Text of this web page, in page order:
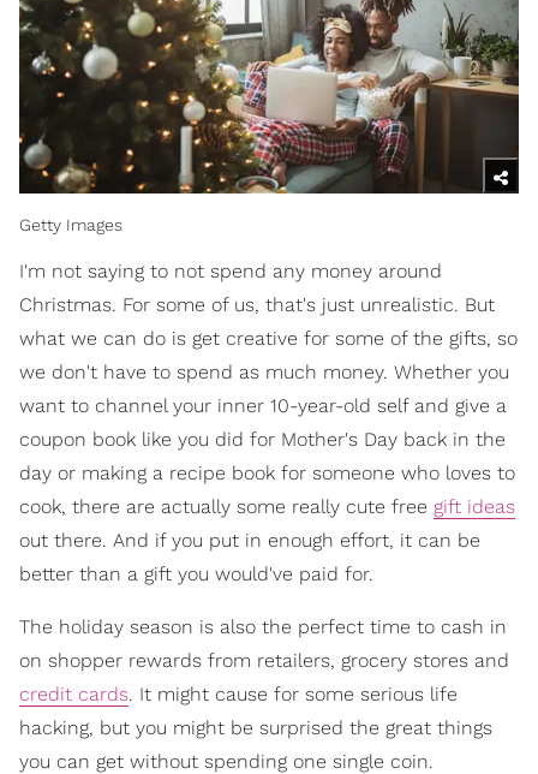
Getty Images
I'm not saying to not spend any money around
Christmas. For some of us, that's just unrealistic. But
what we can do is get creative for some of the gifts, so
we don't have to spend as much money. Whether you
want to channel your inner 10-year-old self and give a
coupon book like you did for Mother's Day back in the
day or making a recipe book for someone who loves to
cook, there are actually some really cute free gift ideas
out there. And if you put in enough effort, it can be
better than a gift you would've paid for.
The holiday season is also the perfect time to cash in
on shopper rewards from retailers, grocery stores and
credit cards. It might cause for some serious life
hacking, but you might be surprised the great things
you can get without spending one single coin.